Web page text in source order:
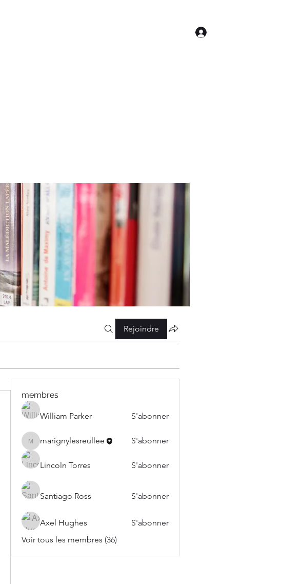
Rejoindre
membres
William Parker S'abonner
marignylesreullee
marignylesreullee S'abonner
Lincoln Torres S'abonner
Santiago Ross S'abonner
Axel Hughes
S'abonner
Voir tous les membres (36)